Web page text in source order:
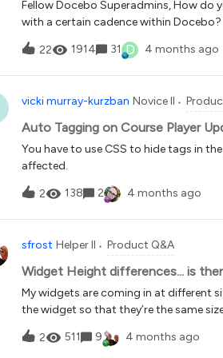
Fellow Docebo Superadmins, How do
with a certain cadence within
courses, we would rather directly
feature only allows learner self-
are not using certifications because of
completion history (we cannot erase
22 1914 31 D 4 months ago
vicki murray-kurzban Novice II
Auto Tagging on Course Player
You have to use CSS to hide tags in
affected.
2 138 2 4 months ago
sfrost Helper II Product Q&A
Widget Height differences... is
My widgets are coming in at different
the widget so that they’re the same
snapshot and then created an image
not great… Any idea how I could fix
2 511 9 4 months ago